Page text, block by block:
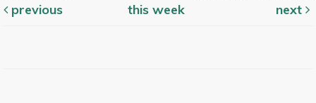
previous
this week next